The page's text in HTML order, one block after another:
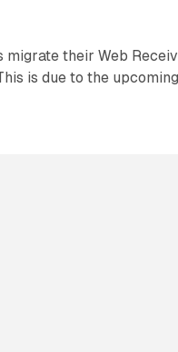
migrate their Web
is due to the upcoming